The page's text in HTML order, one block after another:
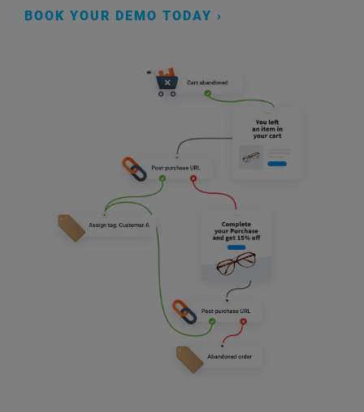
BOOK YOUR DEMO TODAY ›